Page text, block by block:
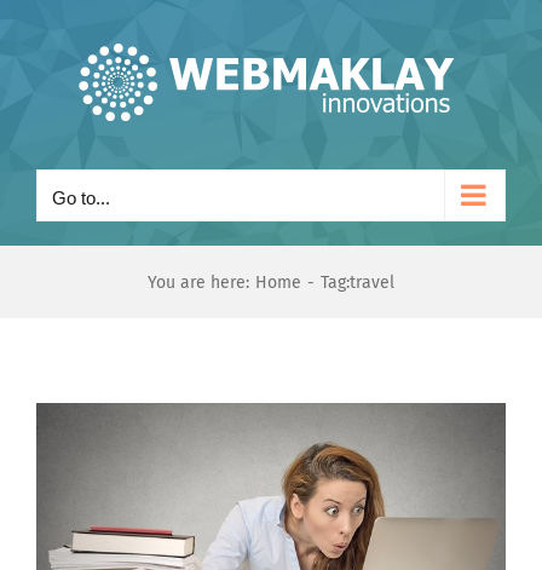
Go to...
You are here: Home Tag:travel